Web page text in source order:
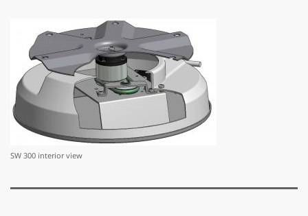
SW 300 interior view